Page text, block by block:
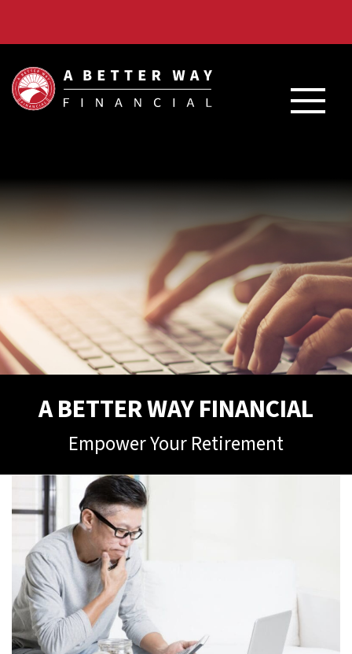
A BETTER WAY FINANCIAL
Empower Your Retirement